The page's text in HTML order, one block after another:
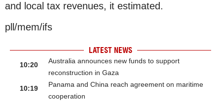
and local tax revenues, it estimated.
pll/mem/ifs
LATEST NEWS
10:20
Australia announces new funds to support
reconstruction in Gaza
10:19
Panama and China reach agreement on maritime
cooperation